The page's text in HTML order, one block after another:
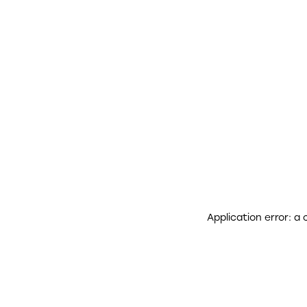
Application error: a